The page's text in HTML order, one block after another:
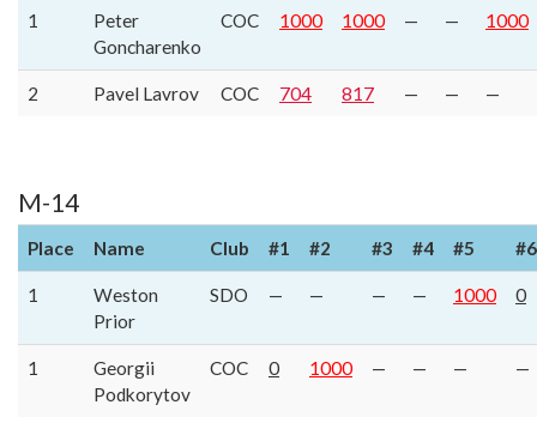
1
Peter
Goncharenko
COC 1000 1000 — — 1000
2 Pavel Lavrov COC 704 817 — — —
M-14
Place Name Club #1 #2 #3 #4 #5 #6
1
Weston
Prior
SDO — — — — 1000 0
1
Georgii
Podkorytov
COC 0 1000 — — — —